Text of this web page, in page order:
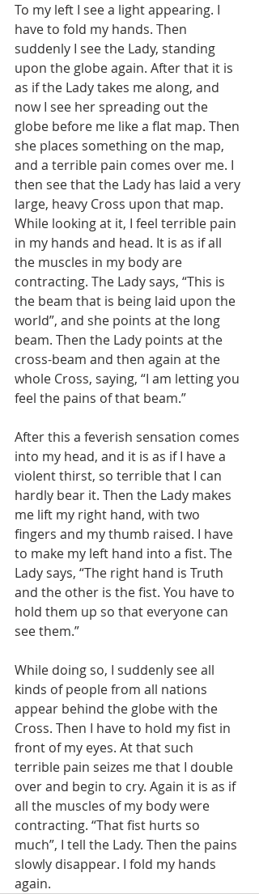
To my left I see a light appearing. I
have to fold my hands. Then
suddenly I see the Lady, standing
upon the globe again. After that it is
as if the Lady takes me along, and
now I see her spreading out the
globe before me like a flat map. Then
she places something on the map,
and a terrible pain comes over me. I
then see that the Lady has laid a very
large, heavy Cross upon that map.
While looking at it, I feel terrible pain
in my hands and head. It is as if all
the muscles in my body are
contracting. The Lady says, “This is
the beam that is being laid upon the
world”, and she points at the long
beam. Then the Lady points at the
cross-beam and then again at the
whole Cross, saying, “I am letting you
feel the pains of that beam.”
After this a feverish sensation comes
into my head, and it is as if I have a
violent thirst, so terrible that I can
hardly bear it. Then the Lady makes
me lift my right hand, with two
fingers and my thumb raised. I have
to make my left hand into a fist. The
Lady says, “The right hand is Truth
and the other is the fist. You have to
hold them up so that everyone can
see them.”
While doing so, I suddenly see all
kinds of people from all nations
appear behind the globe with the
Cross. Then I have to hold my fist in
front of my eyes. At that such
terrible pain seizes me that I double
over and begin to cry. Again it is as if
all the muscles of my body were
contracting. “That fist hurts so
much”, I tell the Lady. Then the pains
slowly disappear. I fold my hands
again.